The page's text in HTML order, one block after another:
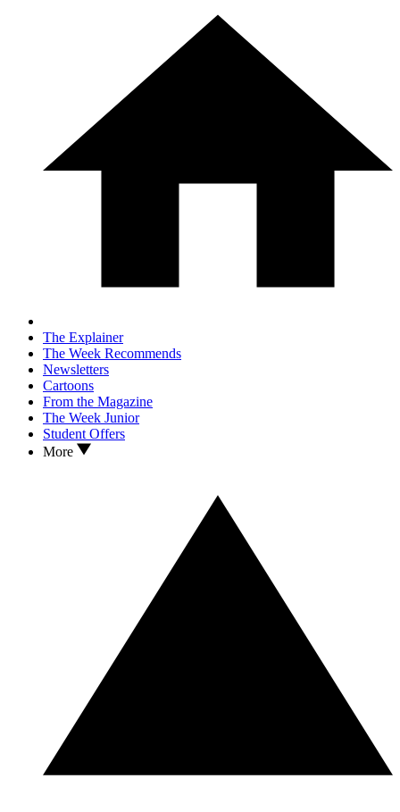
The Explainer
The Week Recommends
Newsletters
Cartoons
From the Magazine
The Week Junior
Student Offers
More